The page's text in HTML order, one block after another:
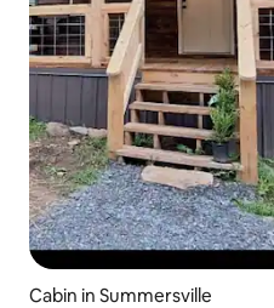
Cabin in Summersville